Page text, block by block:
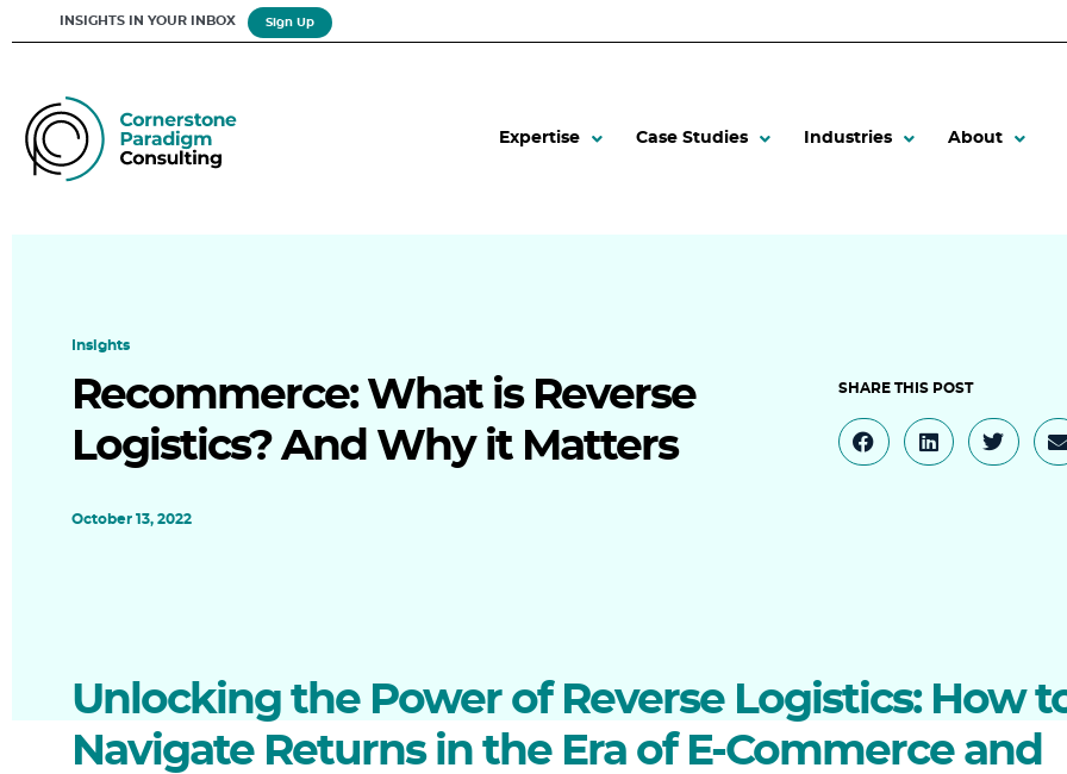
INSIGHTS IN YOUR INBOX Sign Up
Expertise Case Studies Industries About
Insights
Recommerce: What is Reverse
Logistics? And Why it Matters
October 13, 2022
Unlocking the Power of Reverse Logistics: How
Navigate Returns in the Era of E-Commerce and